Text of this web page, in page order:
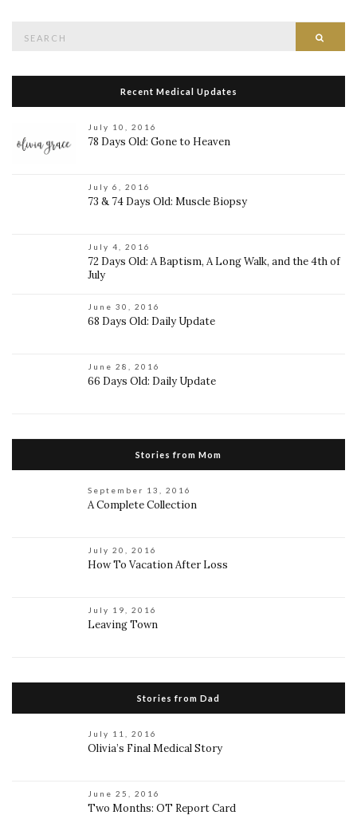
Recent Medical Updates
July 10, 2016
78 Days Old: Gone to Heaven
July 6, 2016
73 & 74 Days Old: Muscle Biopsy
July 4, 2016
72 Days Old: A Baptism, A Long Walk, and the 4th of
July
June 30, 2016
68 Days Old: Daily Update
June 28, 2016
66 Days Old: Daily Update
Stories from Mom
September 13, 2016
A Complete Collection
July 20, 2016
How To Vacation After Loss
July 19, 2016
Leaving Town
Stories from Dad
July 11, 2016
Olivia’s Final Medical Story
June 25, 2016
Two Months: OT Report Card